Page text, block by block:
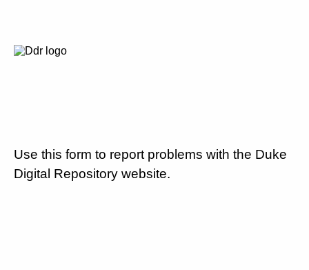
Use this form to report problems with the Duke
Digital Repository website.